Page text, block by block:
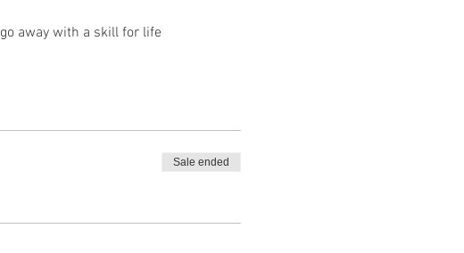
away with a skill for life
Sale ended